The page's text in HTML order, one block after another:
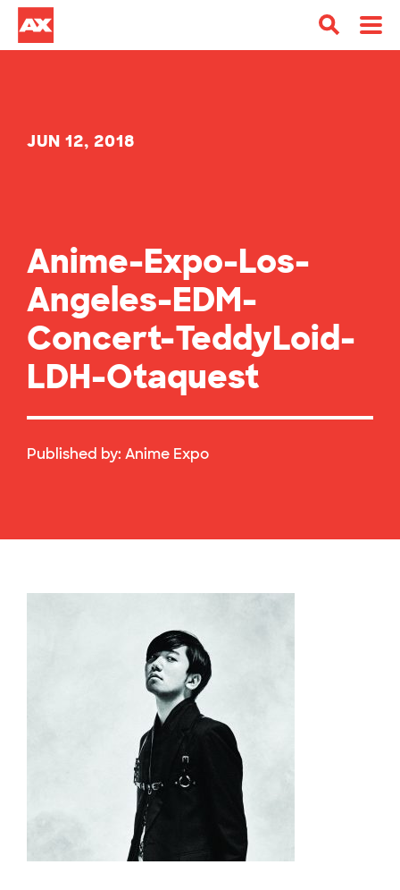
JUN 12, 2018
Anime-Expo-Los-
Angeles-EDM-
Concert-TeddyLoid-
LDH-Otaquest
Published by: Anime Expo